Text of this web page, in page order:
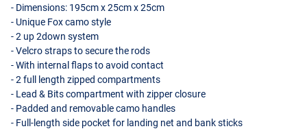
- Dimensions: 195cm x 25cm x 25cm
- Unique Fox camo style
- 2 up 2down system
- Velcro straps to secure the rods
- With internal flaps to avoid contact
- 2 full length zipped compartments
- Lead & Bits compartment with zipper closure
- Padded and removable camo handles
- Full-length side pocket for landing net and bank sticks